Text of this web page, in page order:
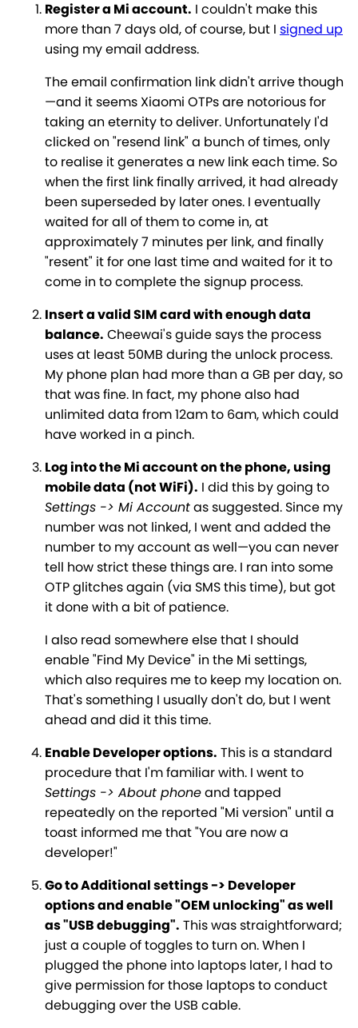
Register a Mi account. I couldn't make this
more than 7 days old, of course, but I signed up
using my email address.
The email confirmation link didn't arrive though
—and it seems Xiaomi OTPs are notorious for
taking an eternity to deliver. Unfortunately I'd
clicked on "resend link" a bunch of times, only
to realise it generates a new link each time. So
when the first link finally arrived, it had already
been superseded by later ones. I eventually
waited for all of them to come in, at
approximately 7 minutes per link, and finally
"resent" it for one last time and waited for it to
come in to complete the signup process.
Insert a valid SIM card with enough data
balance. Cheewai's guide says the process
uses at least 50MB during the unlock process.
My phone plan had more than a GB per day, so
that was fine. In fact, my phone also had
unlimited data from 12am to 6am, which could
have worked in a pinch.
Log into the Mi account on the phone, using
mobile data (not WiFi). I did this by going to
Settings -> Mi Accountas suggested. Since my
number was not linked, I went and added the
number to my account as well—you can never
tell how strict these things are. I ran into some
OTP glitches again (via SMS this time), but got
it done with a bit of patience.
I also read somewhere else that I should
enable "Find My Device" in the Mi settings,
which also requires me to keep my location on.
That's something I usually don't do, but I went
ahead and did it this time.
Enable Developer options. This is a standard
procedure that I'm familiar with. I went to
Settings -> About phoneand tapped
repeatedly on the reported "Mi version" until a
toast informed me that "You are now a
developer!"
Go to Additional settings -> Developer
options and enable "OEM unlocking" as well
as "USB debugging". This was straightforward;
just a couple of toggles to turn on. When I
plugged the phone into laptops later, I had to
give permission for those laptops to conduct
debugging over the USB cable.